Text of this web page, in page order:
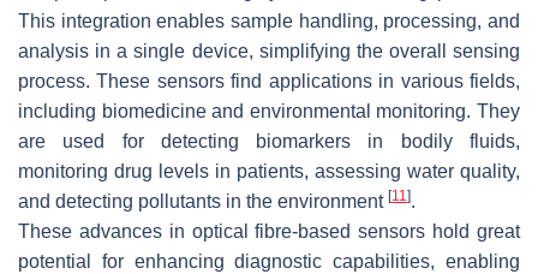
This integration enables sample handling, processing, and
analysis in a single device, simplifying the overall sensing
process. These sensors find applications in various fields,
including biomedicine and environmental monitoring. They
are used for detecting biomarkers in bodily fluids,
monitoring drug levels in patients, assessing water quality,
and detecting pollutants in the environment [11].
These advances in optical fibre-based sensors hold great
potential for enhancing diagnostic capabilities, enabling